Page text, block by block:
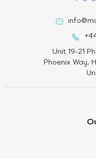
Unit 19-21
Phoenix Way,